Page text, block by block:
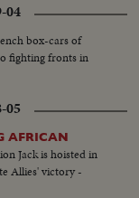
04
box-cars of
fighting fronts in
05
AFRICAN
Jack is hoisted in
Allies' victory -